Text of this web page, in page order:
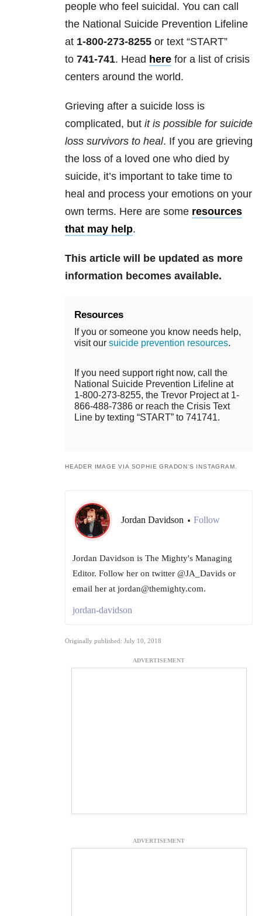
people who feel suicidal. You can call
the National Suicide Prevention Lifeline
at 1-800-273-8255 or text “START”
to 741-741. Head here for a list of crisis
centers around the world.
Grieving after a suicide loss is
complicated, but it is possible for suicide
loss survivors to heal. If you are grieving
the loss of a loved one who died by
suicide, it’s important to take time to
heal and process your emotions on your
own terms. Here are some resources
that may help.
This article will be updated as more
information becomes available.
Resources
If you or someone you know needs help,
visit our suicide prevention resources.
If you need support right now, call the
National Suicide Prevention Lifeline at
1-800-273-8255, the Trevor Project at 1-
866-488-7386 or reach the Crisis Text
Line by texting “START” to 741741.
HEADER IMAGE VIA SOPHIE GRADON’S INSTAGRAM.
Jordan Davidson • Follow
Jordan Davidson is The Mighty's Managing
Editor. Follow her on twitter @JA_Davids or
email her at jordan@themighty.com.
jordan-davidson
Originally published: July 10, 2018
ADVERTISEMENT
ADVERTISEMENT